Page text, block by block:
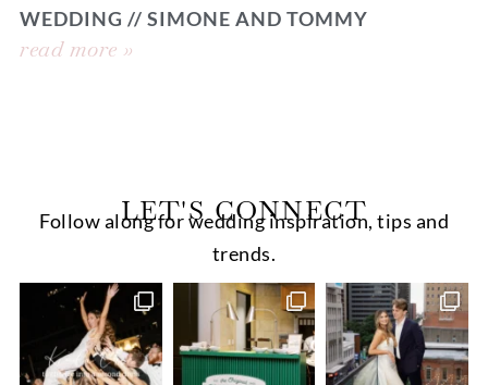
WEDDING // SIMONE AND TOMMY
read more »
LET'S CONNECT
Follow along for wedding inspiration, tips and
trends.